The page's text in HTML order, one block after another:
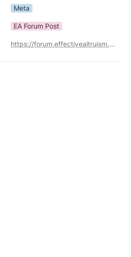
Meta
EA Forum Post
https://forum.effectivealtruism.org/posts/4BjFtMJgfw4MCLa4z/should-effective-altruists-focus-more-on-movement-building